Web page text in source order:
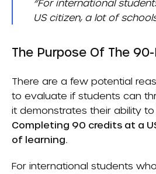
“For international
US citizen, a lot of
The Purpose Of The
There are a few potential
to evaluate if students can
it demonstrates their ability
Completing 90 credits at a
of learning.
For international students